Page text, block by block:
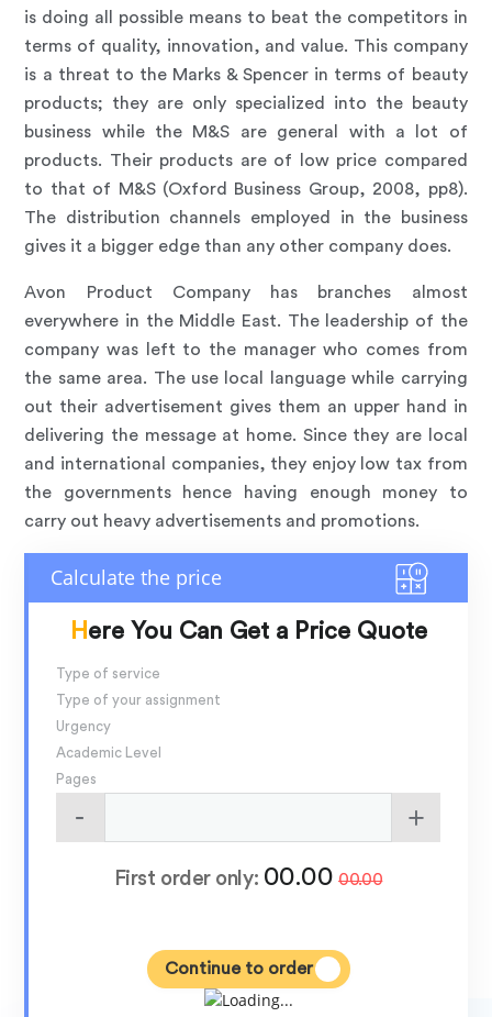
is doing all possible means to beat the competitors in
terms of quality, innovation, and value. This company
is a threat to the Marks & Spencer in terms of beauty
products; they are only specialized into the beauty
business while the M&S are general with a lot of
products. Their products are of low price compared
to that of M&S (Oxford Business Group, 2008, pp8).
The distribution channels employed in the business
gives it a bigger edge than any other company does.
Avon Product Company has branches almost
everywhere in the Middle East. The leadership of the
company was left to the manager who comes from
the same area. The use local language while carrying
out their advertisement gives them an upper hand in
delivering the message at home. Since they are local
and international companies, they enjoy low tax from
the governments hence having enough money to
carry out heavy advertisements and promotions.
Here You Can Get a Price Quote
Type of service
Type of your assignment
Urgency
Academic Level
Pages
First order only: 00.00 00.00
Continue to order